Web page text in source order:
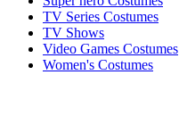
TV Series Costumes
TV Shows
Video Games Costumes
Women's Costumes